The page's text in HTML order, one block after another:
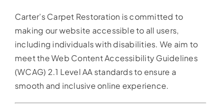
Coupons
Gallery
Contact
Carter’s Carpet Restoration is committed to
making our website accessible to all users,
including individuals with disabilities. We aim to
meet the Web Content Accessibility Guidelines
(WCAG) 2.1 Level AA standards to ensure a
smooth and inclusive online experience.